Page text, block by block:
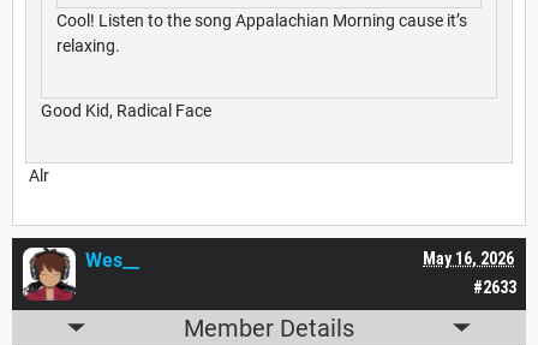
Cool! Listen to the song Appalachian Morning cause it’s
relaxing.
Good Kid, Radical Face
Alr
#2633
May 16, 2026
Wes__
Member Details